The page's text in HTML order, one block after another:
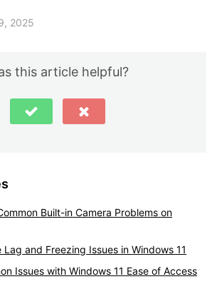
2025
this article helpful?
Built-in Camera Problems on
Lag and Freezing Issues in Windows 11
Issues with Windows 11 Ease of Access